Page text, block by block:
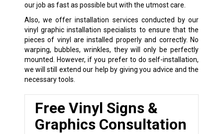
our job as fast as possible but with the utmost care.
Also, we offer installation services conducted by our
vinyl graphic installation specialists to ensure that the
pieces of vinyl are installed properly and correctly. No
warping, bubbles, wrinkles, they will only be perfectly
mounted. However, if you prefer to do self-installation,
we will still extend our help by giving you advice and the
necessary tools.
Free Vinyl Signs &
Graphics Consultation